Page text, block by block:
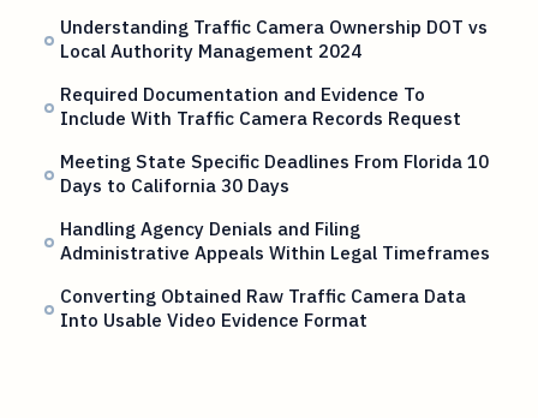
Understanding Traffic Camera Ownership DOT vs
Local Authority Management 2024
Required Documentation and Evidence To
Include With Traffic Camera Records Request
Meeting State Specific Deadlines From Florida 10
Days to California 30 Days
Handling Agency Denials and Filing
Administrative Appeals Within Legal Timeframes
Converting Obtained Raw Traffic Camera Data
Into Usable Video Evidence Format